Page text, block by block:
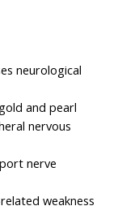
neurological
and pearl
nervous
nerve
weakness